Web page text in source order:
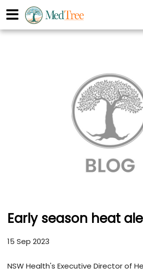
Early season heat
15 Sep 2023
NSW Health's Executive Director of